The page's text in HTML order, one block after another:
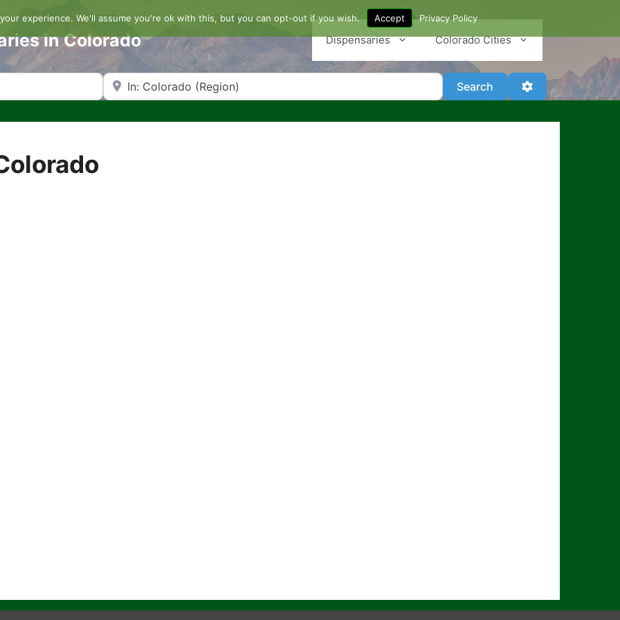
in Colorado Dispensaries Colorado Cities
Search by Zip Code or City Search SearchAdvanced Filters
experience. We'll assume you're ok with this, but you can opt-out if you wish. Accept Privacy Policy